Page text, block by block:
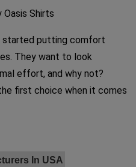
Shirts
started putting comfort
They want to look
effort, and why not?
first choice when it comes
In USA